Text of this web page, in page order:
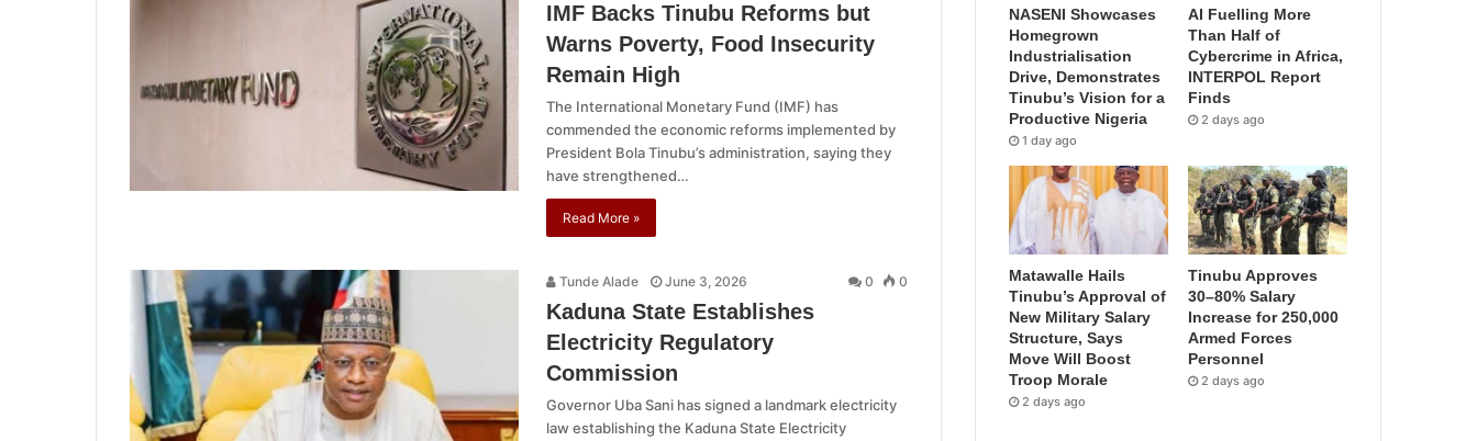
IMF Backs Tinubu Reforms but
Warns Poverty, Food Insecurity
Remain High
The International Monetary Fund (IMF) has
commended the economic reforms implemented by
President Bola Tinubu’s administration, saying they
have strengthened…
Read More »
Tunde Alade June 3, 2026 0 0
Kaduna State Establishes
Electricity Regulatory
Commission
Governor Uba Sani has signed a landmark electricity
law establishing the Kaduna State Electricity
NASENI Showcases
Homegrown
Industrialisation
Drive, Demonstrates
Tinubu’s Vision for a
Productive Nigeria
1 day ago
AI Fuelling More
Than Half of
Cybercrime in Africa,
INTERPOL Report
Finds
2 days ago
Matawalle Hails
Tinubu’s Approval of
New Military Salary
Structure, Says
Move Will Boost
Troop Morale
2 days ago
Tinubu Approves
30–80% Salary
Increase for 250,000
Armed Forces
Personnel
2 days ago